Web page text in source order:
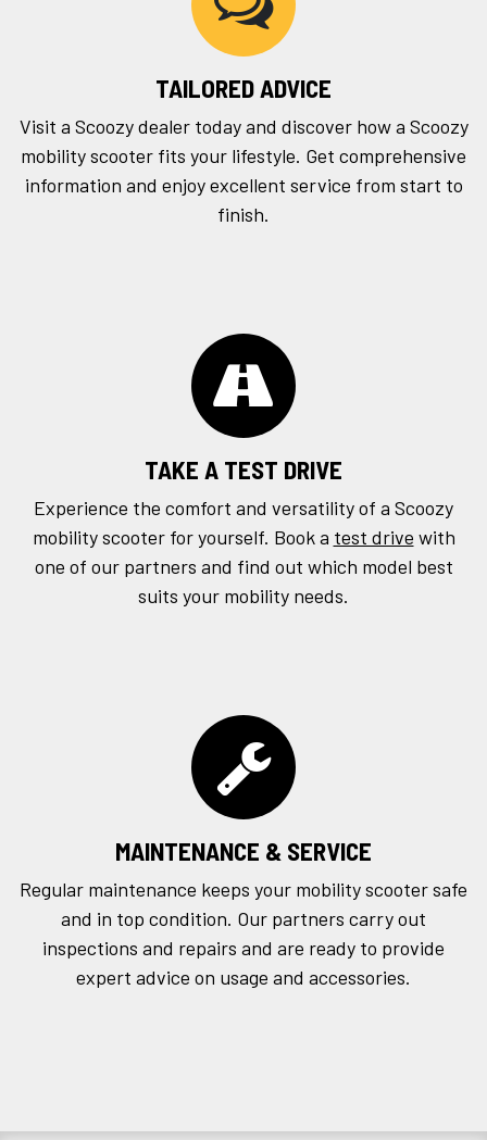
TAILORED ADVICE
Visit a Scoozy dealer today and discover how a Scoozy
mobility scooter fits your lifestyle. Get comprehensive
information and enjoy excellent service from start to
finish.
TAKE A TEST DRIVE
Experience the comfort and versatility of a Scoozy
mobility scooter for yourself. Book a test drive with
one of our partners and find out which model best
suits your mobility needs.
MAINTENANCE & SERVICE
Regular maintenance keeps your mobility scooter safe
and in top condition. Our partners carry out
inspections and repairs and are ready to provide
expert advice on usage and accessories.